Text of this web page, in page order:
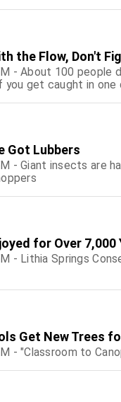
the Flow, Don't
- About 100 people
get caught in one
Got Lubbers
- Giant insects are
for Over
- Lithia Springs
Get New Trees
- "Classroom to